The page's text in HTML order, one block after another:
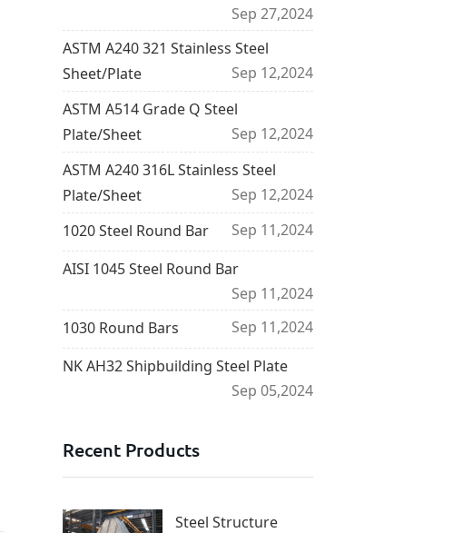
Sep 27,2024
ASTM A240 321 Stainless Steel
Sheet/Plate
Sep 12,2024
ASTM A514 Grade Q Steel
Plate/Sheet
Sep 12,2024
ASTM A240 316L Stainless Steel
Plate/Sheet
Sep 12,2024
1020 Steel Round Bar
Sep 11,2024
AISI 1045 Steel Round Bar
Sep 11,2024
1030 Round Bars
Sep 11,2024
NK AH32 Shipbuilding Steel Plate
Sep 05,2024
Recent Products
Steel Structure